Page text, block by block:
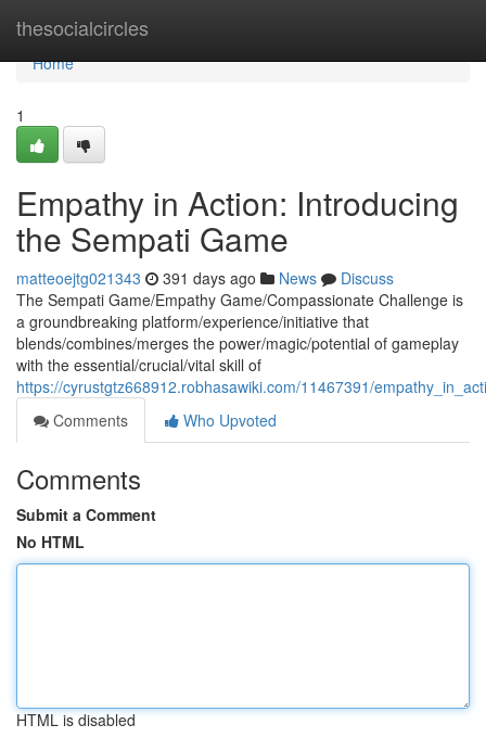
thesocialcircles
Home
Home
1
Empathy in Action: Introducing
the Sempati Game
matteoejtg021343 391 days ago News
Discuss
The Sempati Game/Empathy Game/Compassionate Challenge is
a groundbreaking platform/experience/initiative that
blends/combines/merges the power/magic/potential of gameplay
with the essential/crucial/vital skill of
https://cyrustgtz668912.robhasawiki.com/11467391/
Comments
Who Upvoted
Comments
Submit a Comment
No HTML
HTML is disabled